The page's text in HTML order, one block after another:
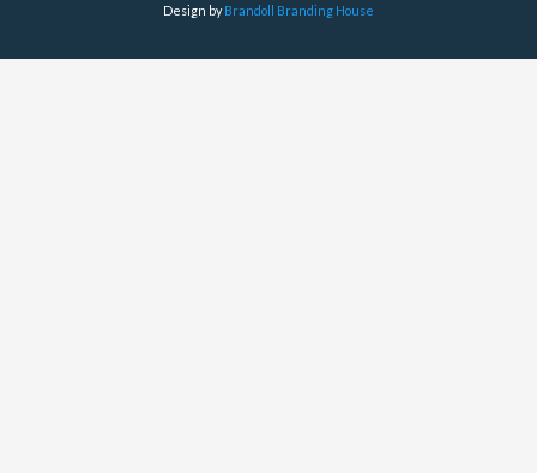
Design byBrandoll Branding House